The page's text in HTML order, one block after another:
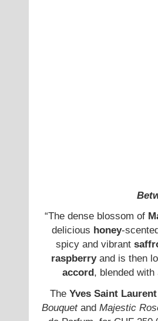
“The dense blossom of
delicious honey-
spicy and vibrant
raspberry and is then
accord , blended
The Yves Saint
Bouquetand Majestic